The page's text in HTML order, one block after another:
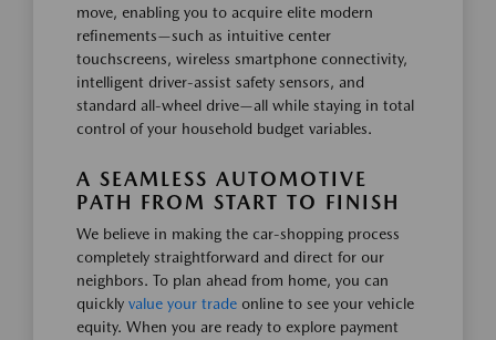
move, enabling you to acquire elite modern
refinements—such as intuitive center
touchscreens, wireless smartphone connectivity,
intelligent driver-assist safety sensors, and
standard all-wheel drive—all while staying in total
control of your household budget variables.
A SEAMLESS AUTOMOTIVE
PATH FROM START TO FINISH
We believe in making the car-shopping process
completely straightforward and direct for our
neighbors. To plan ahead from home, you can
quickly value your trade online to see your vehicle
equity. When you are ready to explore payment